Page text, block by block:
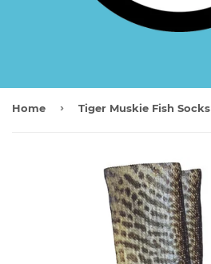
Home › Tiger Muskie Fish Socks